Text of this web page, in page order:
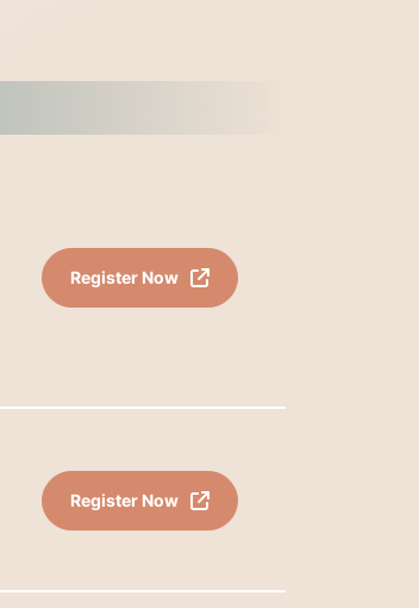
Register Now
Register Now